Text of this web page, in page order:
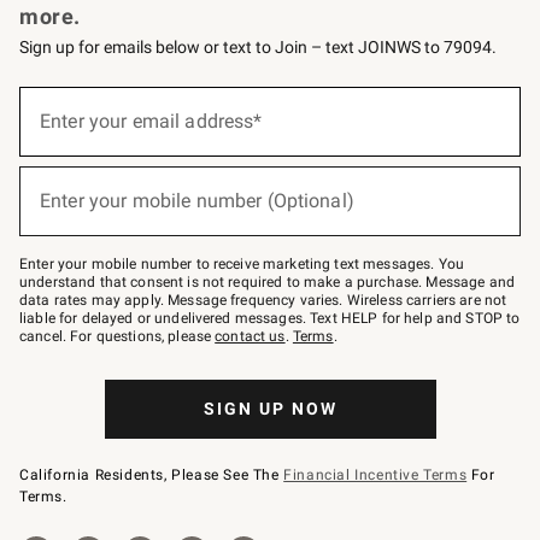
more.
Sign up for emails below or text to Join – text JOINWS to 79094.
below
Join
–
text
JOINWS
to
79094.
Enter your email address*
Enter your mobile number (Optional)
Enter your mobile number to receive marketing text messages. You
understand that consent is not required to make a purchase. Message and
data rates may apply. Message frequency varies. Wireless carriers are not
liable for delayed or undelivered messages. Text HELP for help and STOP to
cancel. For questions, pleasecontact us. Terms.
SIGN UP NOW
California Residents, Please See The Financial Incentive Terms For
Terms.